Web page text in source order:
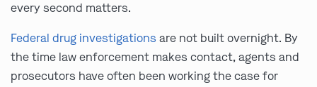
every second matters.
Federal drug investigations are not built overnight. By
the time law enforcement makes contact, agents and
prosecutors have often been working the case for